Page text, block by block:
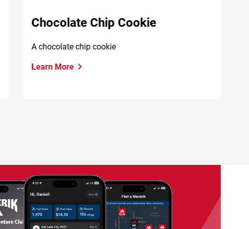
Chocolate Chip Cookie
A chocolate chip cookie
Learn More